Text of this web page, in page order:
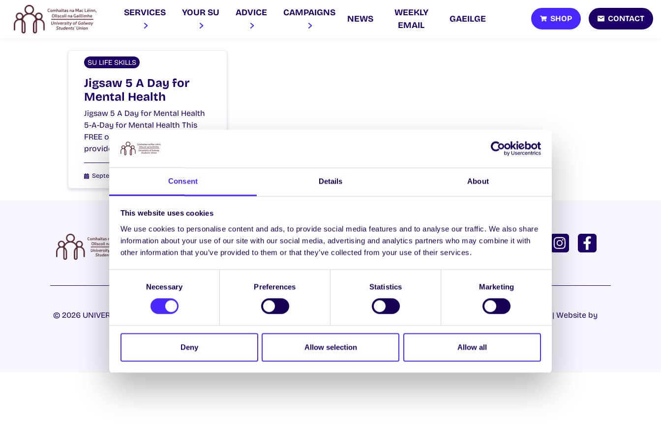
Consent Details About
This website uses cookies
We use cookies to personalise content and ads, to provide social media features and to analyse our traffic. We also share
information about your use of our site with our social media, advertising and analytics partners who may combine it with
other information that you’ve provided to them or that they’ve collected from your use of their services.
Selection
Necessary Preferences Statistics Marketing
Deny Allow selection Allow all
SERVICES YOUR SU ADVICE CAMPAIGNS
NEWS
WEEKLY
EMAIL
GAEILGE SHOP CONTACT
SU LIFE SKILLS
Jigsaw 5 A Day for
Mental Health
Jigsaw 5 A Day for Mental Health
5-A-Day for Mental Health This
FREE one hour workshop aims to
provide young…
September 1, 2021
ENGLISH GAEILGE
LOG INTO YOUR SU DASHBOARD
© 2026 UNIVERSITY OF GALWAY STUDENTS’ UNION. ALL RIGHTS RESERVED. Accessibility Statement Cookie Policy|Privacy Policy
| Website by
Proactive.ie